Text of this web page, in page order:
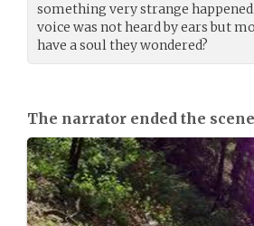
something very strange
voice was not heard by ears but
have a soul they wondered?
The narrator ended the scene